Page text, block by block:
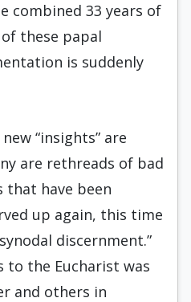
combined 33 years of
these papal
is suddenly
“insights” are
are rethreads of bad
that have been
up again, this time
discernment.”
the Eucharist was
and others in